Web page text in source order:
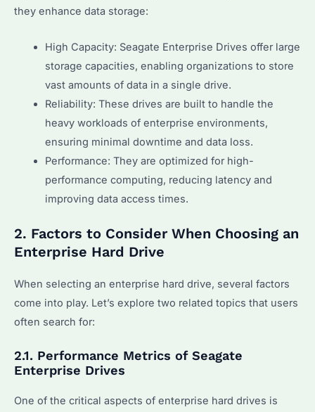
they enhance data storage:
High Capacity: Seagate Enterprise Drives offer large
storage capacities, enabling organizations to store
vast amounts of data in a single drive.
Reliability: These drives are built to handle the
heavy workloads of enterprise environments,
ensuring minimal downtime and data loss.
Performance: They are optimized for high-
performance computing, reducing latency and
improving data access times.
2. Factors to Consider When Choosing an
Enterprise Hard Drive
When selecting an enterprise hard drive, several factors
come into play. Let’s explore two related topics that users
often search for:
2.1. Performance Metrics of Seagate
Enterprise Drives
One of the critical aspects of enterprise hard drives is